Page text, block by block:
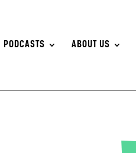
PODCASTS ABOUT US